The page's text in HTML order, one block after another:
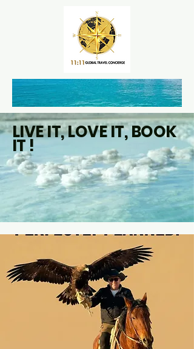
LIVE IT, LOVE IT, BOOK
IT !